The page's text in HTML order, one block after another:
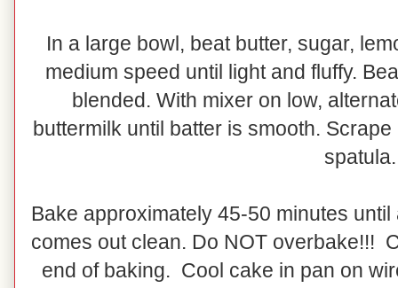
In a large bowl, beat butter, sugar,
medium speed until light and fluffy.
blended. With mixer on low,
buttermilk until batter is smooth.
spatula.
Bake approximately 45-50 minutes
comes out clean. Do NOT overbake!!!
end of baking. Cool cake in pan on